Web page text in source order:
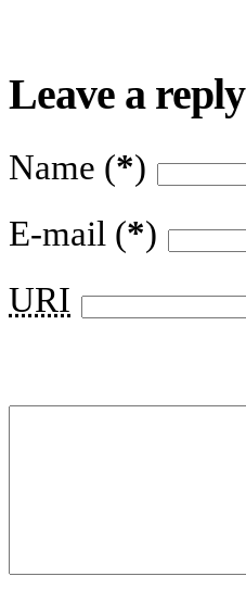
Leave a reply
Name (*)
E-mail (*)
URI